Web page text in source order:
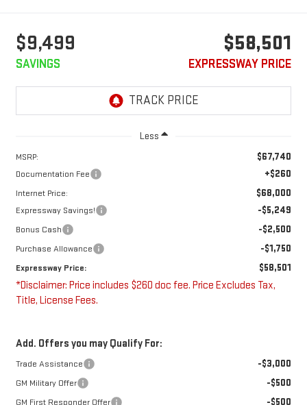
$9,499
SAVINGS
$58,501
EXPRESSWAY PRICE
Less
MSRP: $67,740
Documentation Fee +$260
Internet Price: $68,000
Expressway Savings! -$5,249
Bonus Cash -$2,500
Purchase Allowance -$1,750
Expressway Price: $58,501
*Disclaimer: Price includes $260 doc fee. Price Excludes Tax,
Title, License Fees.
Add. Offers you may Qualify For:
Trade Assistance -$3,000
GM Military Offer -$500
GM First Responder Offer -$500